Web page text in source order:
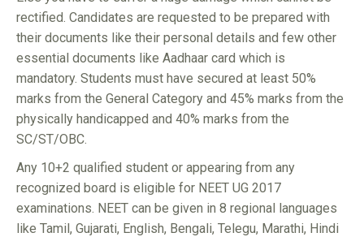
rectified. Candidates are requested to be prepared with
their documents like their personal details and few other
essential documents like Aadhaar card which is
mandatory. Students must have secured at least 50%
marks from the General Category and 45% marks from the
physically handicapped and 40% marks from the
SC/ST/OBC.
Any 10+2 qualified student or appearing from any
recognized board is eligible for NEET UG 2017
examinations. NEET can be given in 8 regional languages
like Tamil, Gujarati, English, Bengali, Telegu, Marathi, Hindi